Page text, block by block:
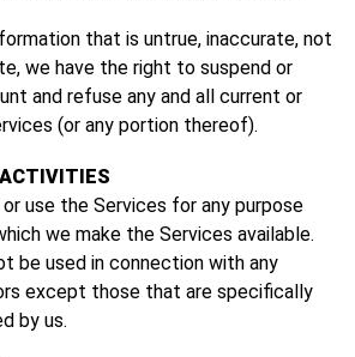
that is untrue, inaccurate, not
we have the right to suspend or
and refuse any and all current or
(or any portion thereof).
use the Services for any purpose
we make the Services available.
be used in connection with any
except those that are specifically
by us.